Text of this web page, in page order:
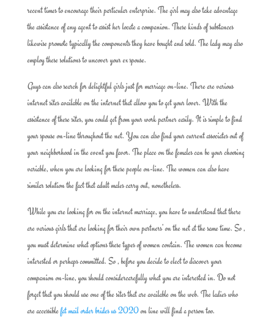
recent times to encourage their particular enterprise. The girl may also take advantage
the assistance of any agent to assist her locate a companion. These kinds of substances
likewise promote typically the components they have bought and sold. The lady may also
employ these solutions to uncover your ex spouse.
Guys can also search for delightful girls just for marriage on-line. There are various
internet sites available on the internet that allow you to get your lover. With the
assistance of these sites, you could get from your work partner easily. It is simple to find
your spouse on-line throughout the net. You can also find your current associates out of
your neighborhood in the event you favor. The place on the females can be your choosing
variable, when you are looking for these people on-line. The women can also have
similar solution the fact that adult males carry out, nonetheless.
While you are looking for on the internet marriage, you have to understand that there
are various girls that are looking for their own partners’ on the net at the same time. So ,
you must determine what options these types of women contain. The women can become
interested or perhaps committed. So , before you decide to elect to discover your
companion on-line, you should considercarefully what you are interested in. Do not
forget that you should use one of the sites that are available on the web. The ladies who
are accessiblefat mail order brides us 2020on line will find a person too.